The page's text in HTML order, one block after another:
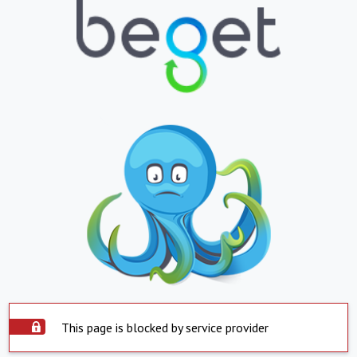
This page is blocked by service provider